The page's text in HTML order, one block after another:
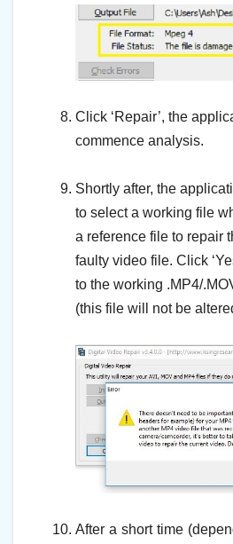
Click ‘Repair’, the
commence analysis.
Shortly after, the
to select a working file
a reference file to repair
faulty video file. Click
to the working .MP4/
(this file will not be
After a short time